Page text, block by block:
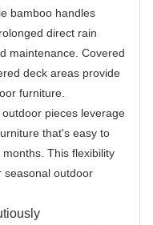
bamboo handles
direct rain
maintenance. Covered
deck areas provide
furniture.
pieces leverage
that's easy to
This flexibility
seasonal outdoor